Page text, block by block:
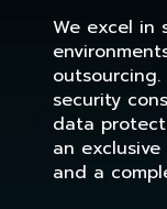
We excel in
outsourcing.
security
data
an
and a